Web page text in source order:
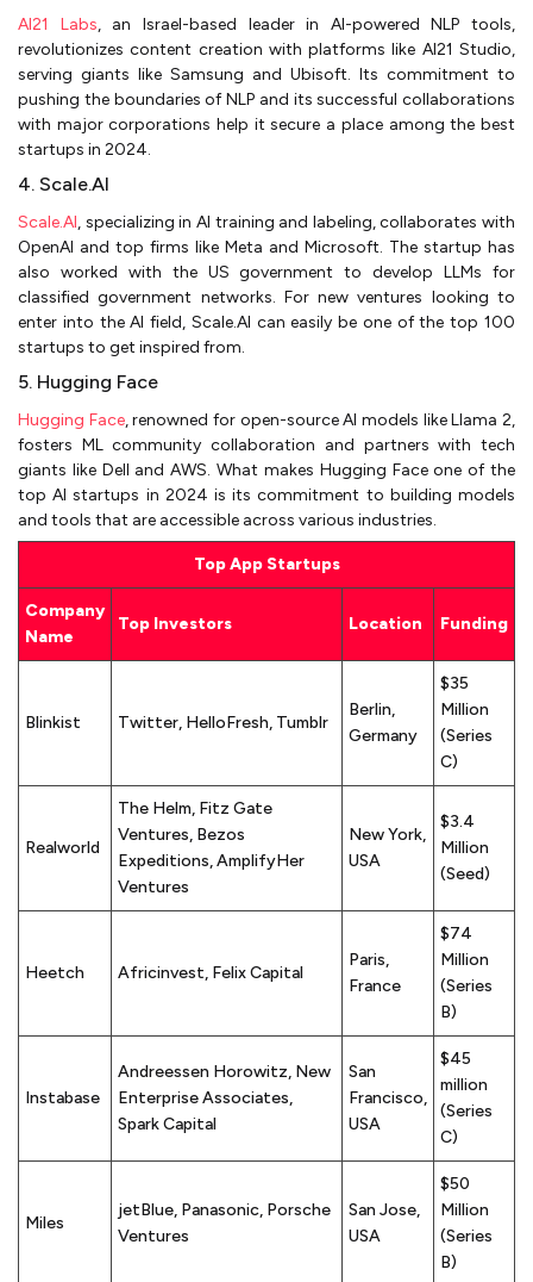
AI21 Labs, an Israel-based leader in AI-powered NLP tools,
revolutionizes content creation with platforms like AI21 Studio,
serving giants like Samsung and Ubisoft. Its commitment to
pushing the boundaries of NLP and its successful collaborations
with major corporations help it secure a place among the best
startups in 2024.
4. Scale.AI
Scale.AI, specializing in AI training and labeling, collaborates with
OpenAI and top firms like Meta and Microsoft. The startup has
also worked with the US government to develop LLMs for
classified government networks. For new ventures looking to
enter into the AI field, Scale.AI can easily be one of the top 100
startups to get inspired from.
5. Hugging Face
Hugging Face, renowned for open-source AI models like Llama 2,
fosters ML community collaboration and partners with tech
giants like Dell and AWS. What makes Hugging Face one of the
top AI startups in 2024 is its commitment to building models
and tools that are accessible across various industries.
Top App Startups
Company
Name
Top Investors Location Funding
Blinkist Twitter, HelloFresh, Tumblr
Berlin,
Germany
$35
Million
(Series
C)
Realworld
The Helm, Fitz Gate
Ventures, Bezos
Expeditions, AmplifyHer
Ventures
New York,
USA
$3.4
Million
(Seed)
Heetch Africinvest, Felix Capital
Paris,
France
$74
Million
(Series
B)
Instabase
Andreessen Horowitz, New
Enterprise Associates,
Spark Capital
San
Francisco,
USA
$45
million
(Series
C)
Miles
jetBlue, Panasonic, Porsche
Ventures
San Jose,
USA
$50
Million
(Series
B)